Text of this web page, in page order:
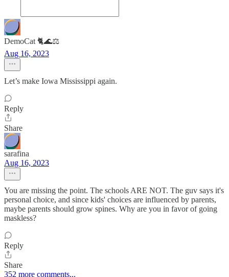
DemoCat 🐈🌊⚖️
Aug 16, 2023
Let’s make Iowa Mississippi again.
Reply
Share
sarafina
Aug 16, 2023
You are missing the point. The schools ARE NOT. The guv says it's
personal choice, and since kids' choices are influenced by parents,
maybe parents should grow spines. Why are you in favor of going
maskless?
Reply
Share
352 more comments...